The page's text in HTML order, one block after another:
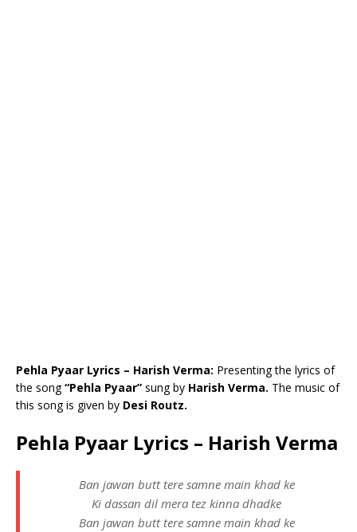
Pehla Pyaar Lyrics – Harish Verma: Presenting the lyrics of
the song“Pehla Pyaar” sung by Harish Verma. The music of
this song is given by Desi Routz.
Pehla Pyaar Lyrics – Harish Verma
Ban jawan butt tere samne main khad ke
Ki dassan dil mera tez kinna dhadke
Ban jawan butt tere samne main khad ke